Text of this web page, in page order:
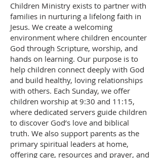
Children Ministry exists to partner with
families in nurturing a lifelong faith in
Jesus. We create a welcoming
environment where children encounter
God through Scripture, worship, and
hands on learning. Our purpose is to
help children connect deeply with God
and build healthy, loving relationships
with others. Each Sunday, we offer
children worship at 9:30 and 11:15,
where dedicated servers guide children
to discover God’s love and biblical
truth. We also support parents as the
primary spiritual leaders at home,
offering care, resources and prayer, and